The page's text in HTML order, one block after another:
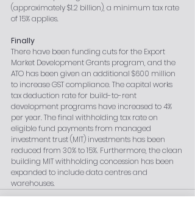
(approximately $1.2 billion), a minimum tax rate
of 15% applies.
Finally
There have been funding cuts for the Export
Market Development Grants program, and the
ATO has been given an additional $600 million
to increase GST compliance. The capital works
tax deduction rate for build-to-rent
development programs have increased to 4%
per year. The final withholding tax rate on
eligible fund payments from managed
investment trust (MIT) investments has been
reduced from 30% to 15%. Furthermore, the clean
building MIT withholding concession has been
expanded to include data centres and
warehouses.